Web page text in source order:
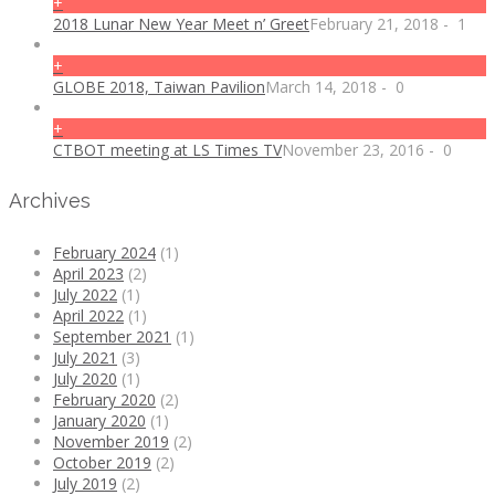
2018 Lunar New Year Meet n’ GreetFebruary 21, 2018 - 1
+
GLOBE 2018, Taiwan PavilionMarch 14, 2018 - 0
+
CTBOT meeting at LS Times TVNovember 23, 2016 - 0
Archives
February 2024 (1)
April 2023 (2)
July 2022 (1)
April 2022 (1)
September 2021 (1)
July 2021 (3)
July 2020 (1)
February 2020 (2)
January 2020 (1)
November 2019 (2)
October 2019 (2)
July 2019 (2)